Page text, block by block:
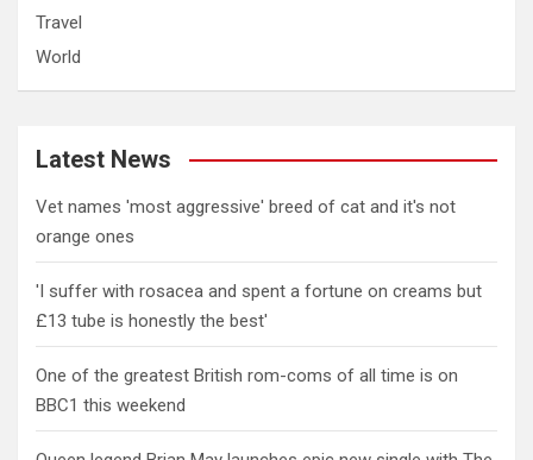
Travel
World
Latest News
Vet names 'most aggressive' breed of cat and it's not
orange ones
'I suffer with rosacea and spent a fortune on creams but
£13 tube is honestly the best'
One of the greatest British rom-coms of all time is on
BBC1 this weekend